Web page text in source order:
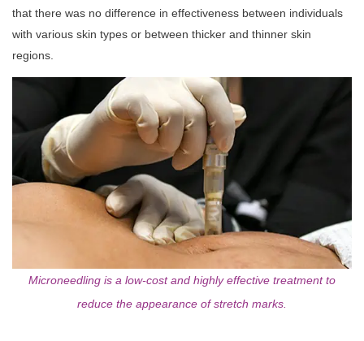
that there was no difference in effectiveness between individuals
with various skin types or between thicker and thinner skin
regions.
Microneedling is a low-cost and highly effective treatment to
reduce the appearance of stretch marks.